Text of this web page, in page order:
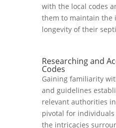
with the local codes
them to maintain the
longevity of their
Researching and
Codes
Gaining familiarity
and guidelines
relevant authorities in
pivotal for individuals
the intricacies